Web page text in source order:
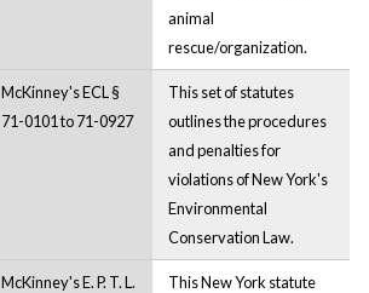
animal
rescue/organization.
McKinney's ECL §
71-0101 to 71-0927
This set of statutes
outlines the procedures
and penalties for
violations of New York's
Environmental
Conservation Law.
McKinney's E. P. T. L.
This New York statute